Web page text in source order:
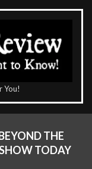
You!
THE
TODAY